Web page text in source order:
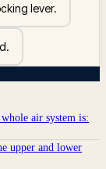
lever.
air system is:
upper and lower